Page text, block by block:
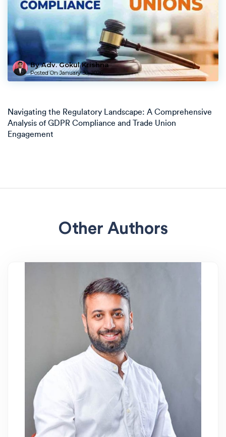
By Adv. Gokul Krishna
Posted OnJanuary 30, 2026
Navigating the Regulatory Landscape: A Comprehensive
Analysis of GDPR Compliance and Trade Union
Engagement
Other Authors